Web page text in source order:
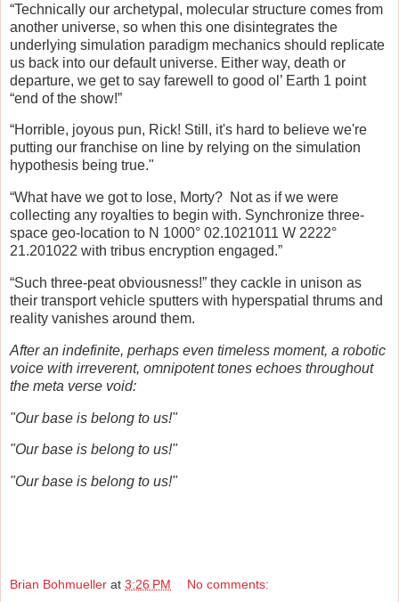
“Technically our archetypal, molecular structure comes from
another universe, so when this one disintegrates the
underlying simulation paradigm mechanics should replicate
us back into our default universe. Either way, death or
departure, we get to say farewell to good ol’ Earth 1 point
“end of the show!”
“Horrible, joyous pun, Rick! Still, it's hard to believe we're
putting our franchise on line by relying on the simulation
hypothesis being true."
“What have we got to lose, Morty? Not as if we were
collecting any royalties to begin with. Synchronize three-
space geo-location to N 1000° 02.1021011 W 2222°
21.201022 with tribus encryption engaged.”
“Such three-peat obviousness!” they cackle in unison as
their transport vehicle sputters with hyperspatial thrums and
reality vanishes around them.
After an indefinite, perhaps even timeless moment, a robotic
voice with irreverent, omnipotent tones echoes throughout
the meta verse void:
"Our base is belong to us!"
"Our base is belong to us!"
"Our base is belong to us!"
Brian Bohmueller at 3:26 PM No comments: